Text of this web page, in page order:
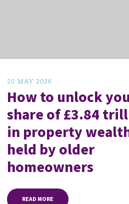
20 MAY 2026
How to unlock
share of £3.84
in property
held by older
homeowners
READ MORE